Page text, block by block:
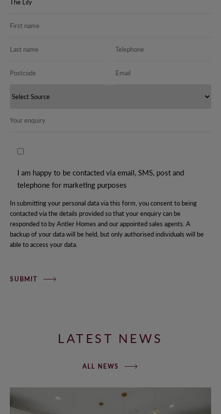
I am happy to be contacted via email, SMS, post and
telephone for marketing purposes
In submitting your personal data via this form, you consent to being
contacted via the details provided so that your enquiry can be
responded to by Antler Homes and our appointed sales agents. A
backup of your data will be held, but only authorised individuals will be
able to access your data.
LATEST NEWS
ALL NEWS